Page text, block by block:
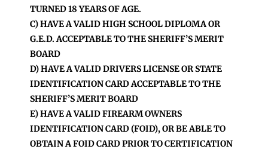
TURNED 18 YEARS OF AGE.
C) HAVE A VALID HIGH SCHOOL DIPLOMA OR
G.E.D. ACCEPTABLE TO THE SHERIFF’S MERIT
BOARD
D) HAVE A VALID DRIVERS LICENSE OR STATE
IDENTIFICATION CARD ACCEPTABLE TO THE
SHERIFF’S MERIT BOARD
E) HAVE A VALID FIREARM OWNERS
IDENTIFICATION CARD (FOID), OR BE ABLE TO
OBTAIN A FOID CARD PRIOR TO CERTIFICATION